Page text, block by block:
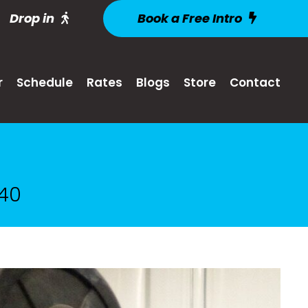
Drop in Book a Free Intro
Schedule Rates Blogs Store Contact